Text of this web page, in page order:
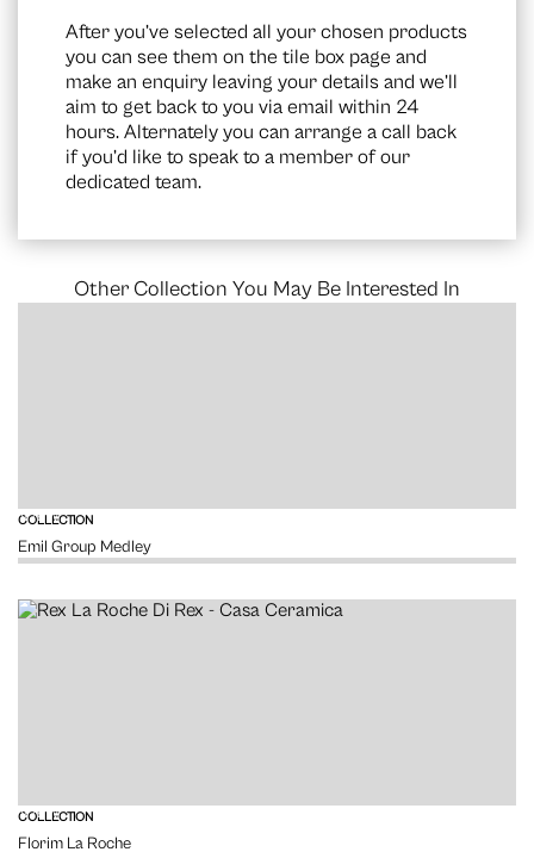
After you’ve selected all your chosen products
you can see them on the tile box page and
make an enquiry leaving your details and we’ll
aim to get back to you via email within 24
hours. Alternately you can arrange a call back
if you’d like to speak to a member of our
dedicated team.
Other Collection You May Be Interested In
COLLECTION
Emil Group Medley
VIEW
COLLECTION
Florim La Roche
VIEW